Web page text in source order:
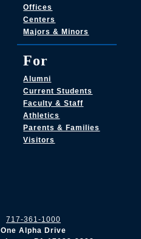
717-361-1000
One Alpha Drive
Offices
Centers
Majors & Minors
For
Alumni
Current Students
Faculty & Staff
Athletics
Parents & Families
Visitors